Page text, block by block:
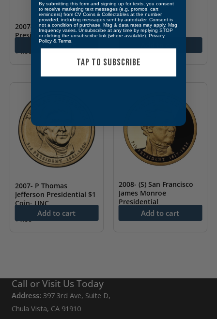
2007- S John Adams
Presidential $1 Coin- PF
$4.99
Add to cart
2007- P Thomas
Jefferson Presidential $1
Coin- UNC
$1.99
Add to cart
2008- (S) San Francisco
James Monroe
Presidential
Add to cart
Call or Visit Us Today
Address: 397 3rd Ave, Suite D,
Chula Vista, CA 91910
By submitting this form and signing up for texts, you consent
to receive marketing text messages (e.g. promos, cart
reminders) from CV Coins & Collectables at the number
provided, including messages sent by autodialer. Consent is
not a condition of purchase. Msg & data rates may apply. Msg
frequency varies. Unsubscribe at any time by replying STOP
or clicking the unsubscribe link (where available). Privacy
Policy & Terms
TAP TO SUBSCRIBE